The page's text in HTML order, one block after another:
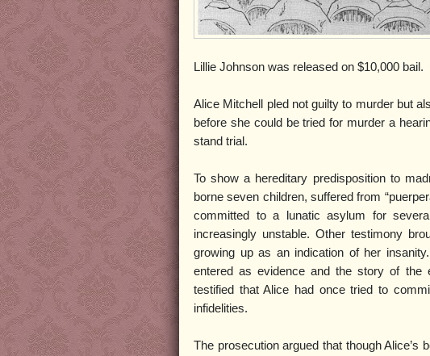
Lillie Johnson was released on $10,000 bail.
Alice Mitchell pled not guilty to murder but
before she could be tried for murder a
stand trial.
To show a hereditary predisposition to
borne seven children, suffered from
committed to a lunatic asylum for
increasingly unstable. Other testimony
growing up as an indication of her
entered as evidence and the story of the
testified that Alice had once tried to
infidelities.
The prosecution argued that though